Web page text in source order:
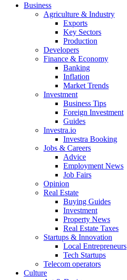
Business
Agriculture & Industry
Exports
Key Sectors
Production
Developers
Finance & Economy
Banking
Inflation
Market Trends
Investment
Business Tips
Foreign Investment
Guides
Investra.io
Investra Booking
Jobs & Careers
Advice
Employment News
Job Fairs
Opinion
Real Estate
Buying Guides
Investment
Property News
Real Estate Taxes
Startups & Innovation
Local Entrepreneurs
Tech Startups
Telecom operators
Culture